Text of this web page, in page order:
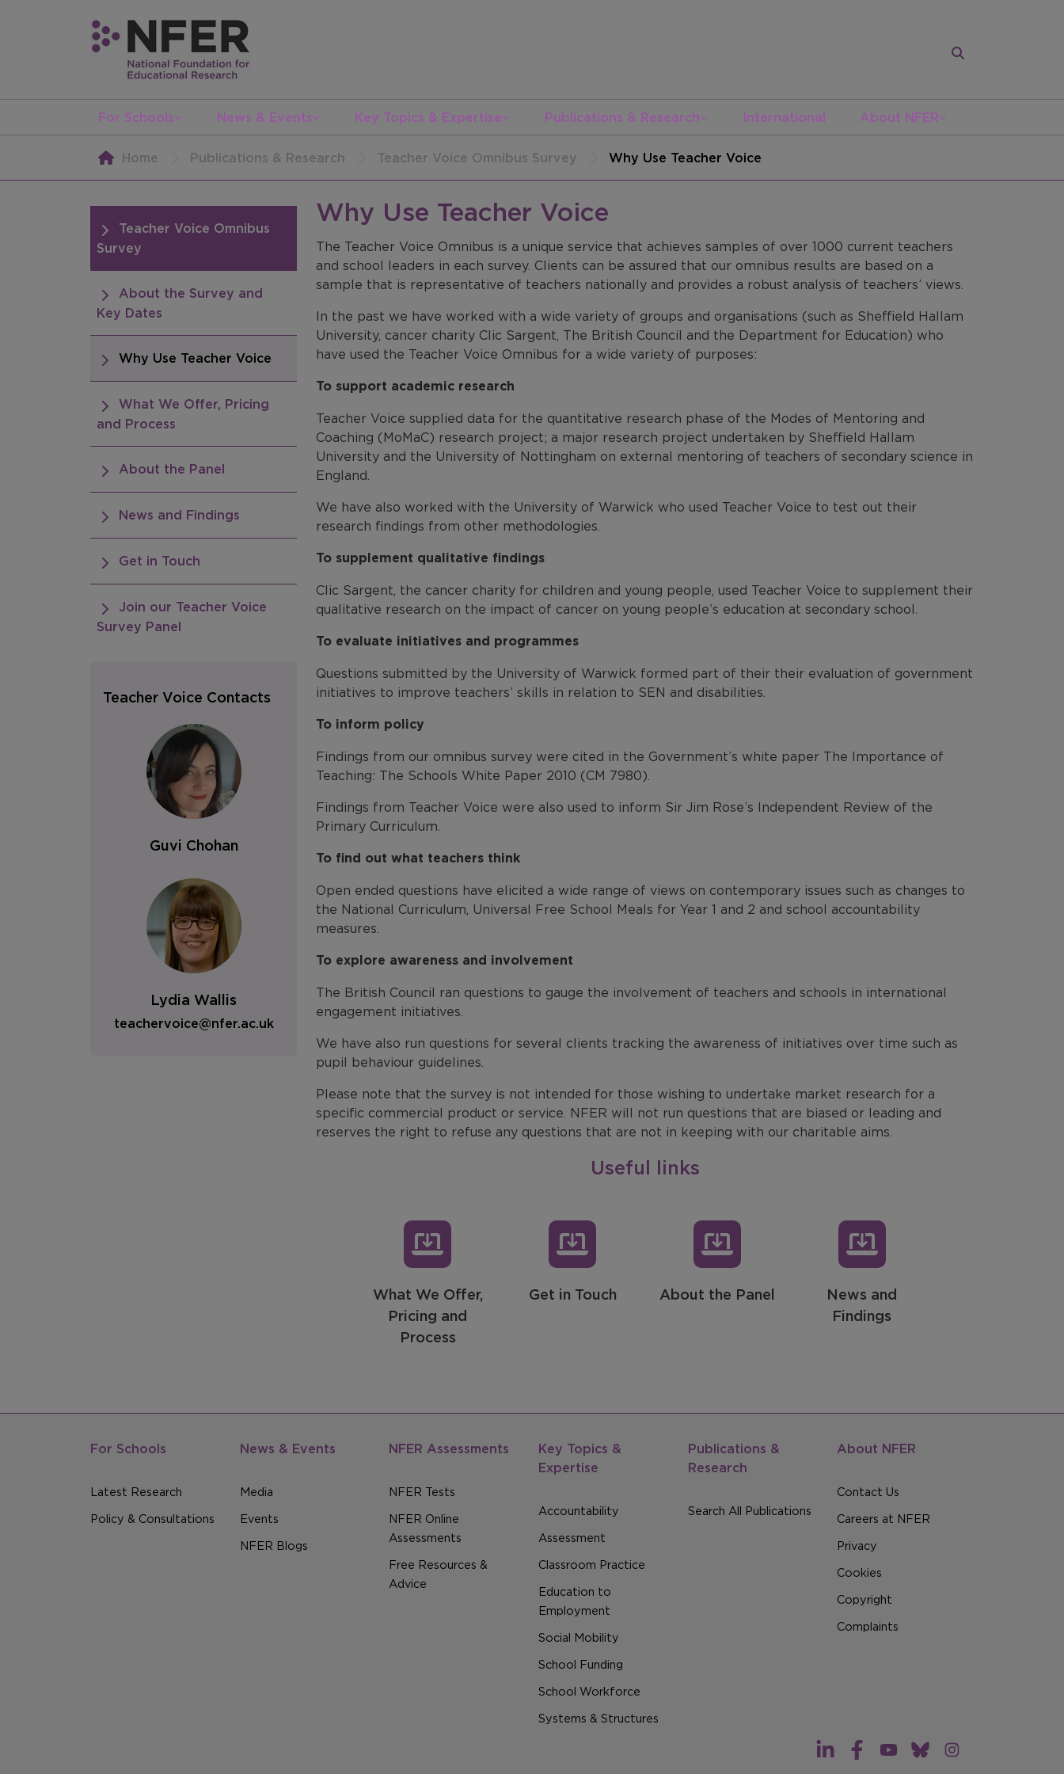
For Schools News & Events Key Topics & Expertise Publications & Research International About NFER
Home Publications & Research Teacher Voice Omnibus Survey Why Use Teacher Voice
Teacher Voice Omnibus
Survey
About the Survey and
Key Dates
Why Use Teacher Voice
What We Offer, Pricing
and Process
About the Panel
News and Findings
Get in Touch
Join our Teacher Voice
Survey Panel
Teacher Voice Contacts
Guvi Chohan
Lydia Wallis
teachervoice@nfer.ac.uk
Why Use Teacher Voice
The Teacher Voice Omnibus is a unique service that achieves samples of over 1000 current teachers
and school leaders in each survey. Clients can be assured that our omnibus results are based on a
sample that is representative of teachers nationally and provides a robust analysis of teachers’ views.
In the past we have worked with a wide variety of groups and organisations (such as Sheffield Hallam
University, cancer charity Clic Sargent, The British Council and the Department for Education) who
have used the Teacher Voice Omnibus for a wide variety of purposes:
To support academic research
Teacher Voice supplied data for the quantitative research phase of the Modes of Mentoring and
Coaching (MoMaC) research project; a major research project undertaken by Sheffield Hallam
University and the University of Nottingham on external mentoring of teachers of secondary science in
England.
We have also worked with the University of Warwick who used Teacher Voice to test out their
research findings from other methodologies.
To supplement qualitative findings
Clic Sargent, the cancer charity for children and young people, used Teacher Voice to supplement their
qualitative research on the impact of cancer on young people’s education at secondary school.
To evaluate initiatives and programmes
Questions submitted by the University of Warwick formed part of their their evaluation of government
initiatives to improve teachers’ skills in relation to SEN and disabilities.
To inform policy
Findings from our omnibus survey were cited in the Government’s white paper The Importance of
Teaching: The Schools White Paper 2010 (CM 7980).
Findings from Teacher Voice were also used to inform Sir Jim Rose’s Independent Review of the
Primary Curriculum.
To find out what teachers think
Open ended questions have elicited a wide range of views on contemporary issues such as changes to
the National Curriculum, Universal Free School Meals for Year 1 and 2 and school accountability
measures.
To explore awareness and involvement
The British Council ran questions to gauge the involvement of teachers and schools in international
engagement initiatives.
We have also run questions for several clients tracking the awareness of initiatives over time such as
pupil behaviour guidelines.
Please note that the survey is not intended for those wishing to undertake market research for a
specific commercial product or service. NFER will not run questions that are biased or leading and
reserves the right to refuse any questions that are not in keeping with our charitable aims.
Useful links
What We Offer,
Pricing and
Process
Get in Touch About the Panel
News and
Findings
For Schools
Latest Research
Policy & Consultations
News & Events
Media
Events
NFER Blogs
NFER Assessments
NFER Tests
NFER Online
Assessments
Free Resources &
Advice
Key Topics &
Expertise
Accountability
Assessment
Classroom Practice
Education to
Employment
Social Mobility
School Funding
School Workforce
Systems & Structures
Publications &
Research
Search All Publications
About NFER
Contact Us
Careers at NFER
Privacy
Cookies
Copyright
Complaints